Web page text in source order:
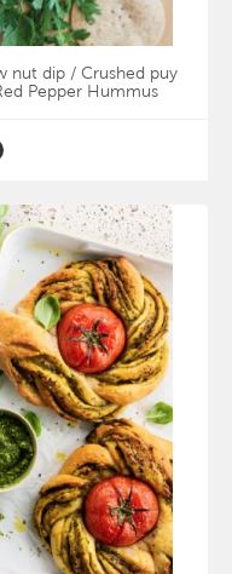
nut dip / Crushed puy
Pepper Hummus